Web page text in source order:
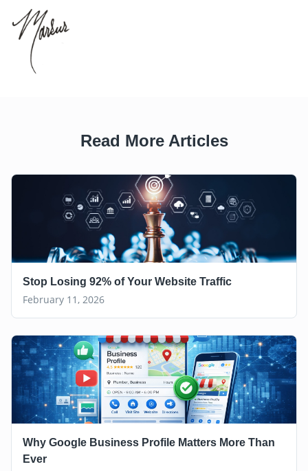
Read More Articles
Stop Losing 92% of Your Website Traffic
February 11, 2026
Why Google Business Profile Matters More Than
Ever